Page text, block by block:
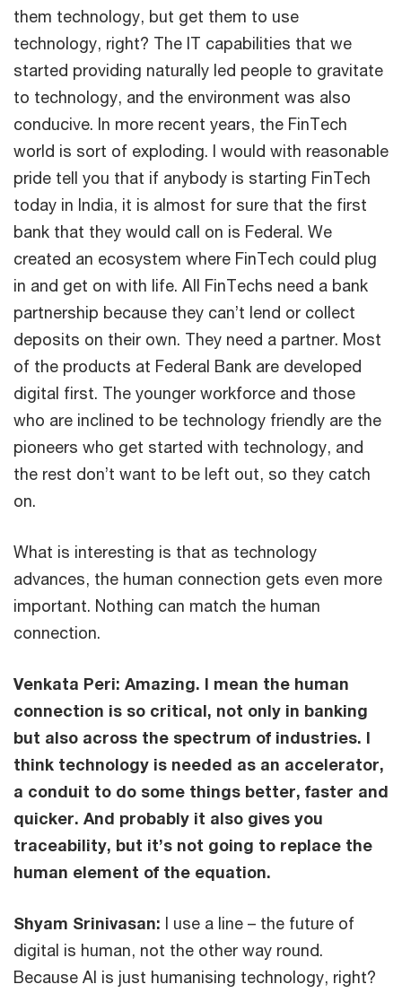
them technology, but get them to use
technology, right? The IT capabilities that we
started providing naturally led people to gravitate
to technology, and the environment was also
conducive. In more recent years, the FinTech
world is sort of exploding. I would with reasonable
pride tell you that if anybody is starting FinTech
today in India, it is almost for sure that the first
bank that they would call on is Federal. We
created an ecosystem where FinTech could plug
in and get on with life. All FinTechs need a bank
partnership because they can’t lend or collect
deposits on their own. They need a partner. Most
of the products at Federal Bank are developed
digital first. The younger workforce and those
who are inclined to be technology friendly are the
pioneers who get started with technology, and
the rest don’t want to be left out, so they catch
on.
What is interesting is that as technology
advances, the human connection gets even more
important. Nothing can match the human
connection.
Venkata Peri: Amazing. I mean the human
connection is so critical, not only in banking
but also across the spectrum of industries. I
think technology is needed as an accelerator,
a conduit to do some things better, faster and
quicker. And probably it also gives you
traceability, but it’s not going to replace the
human element of the equation.
Shyam Srinivasan: I use a line – the future of
digital is human, not the other way round.
Because AI is just humanising technology, right?